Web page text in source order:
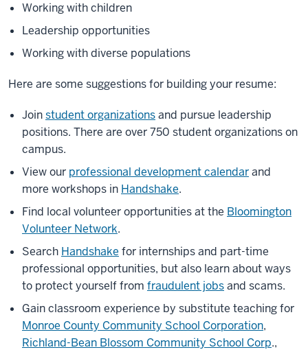
Working with children
Leadership opportunities
Working with diverse populations
Here are some suggestions for building your resume:
Joinstudent organizationsand pursue leadership
positions. There are over 750 student organizations on
campus.
View our professional development calendarand
more workshops in Handshake.
Find local volunteer opportunities at the Bloomington
Volunteer Network.
Search Handshake for internships and part-time
professional opportunities, but also learn about ways
to protect yourself from fraudulent jobsand scams.
Gain classroom experience by substitute teaching for
Monroe County Community School Corporation,
Richland-Bean Blossom Community School Corp.,